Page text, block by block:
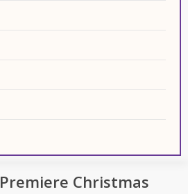
Premiere Christmas